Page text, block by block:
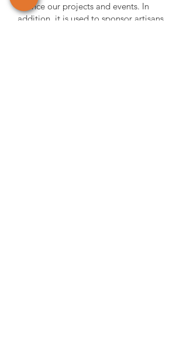
finance our projects and events. In
addition, it is used to sponsor artisans